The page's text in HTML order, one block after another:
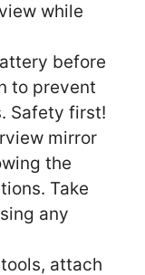
while
before
to prevent
Safety first!
mirror
the
Take
any
attach